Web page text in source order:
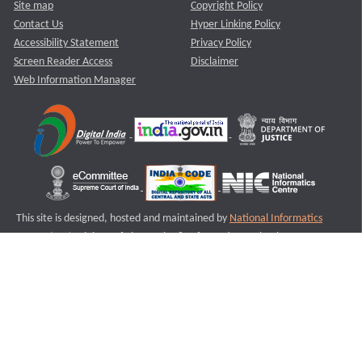
Site map
Contact Us
Accessibility Statement
Screen Reader Access
Web Information Manager
Copyright Policy
Hyper Linking Policy
Privacy Policy
Disclaimer
This site is designed, hosted and maintained by National Informatics